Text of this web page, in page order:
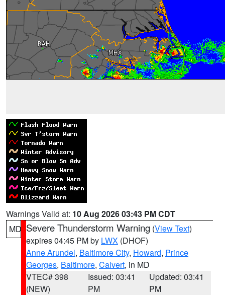
Warnings Valid at: 10 Aug 2026 03:43 PM CDT
MD Severe Thunderstorm Warning (View Text)
expires 04:45 PM by LWX (DHOF)
Anne Arundel, Baltimore City, Howard, Prince
Georges, Baltimore, Calvert, in MD
VTEC# 398
(NEW)
Issued: 03:41
PM
Updated: 03:41
PM